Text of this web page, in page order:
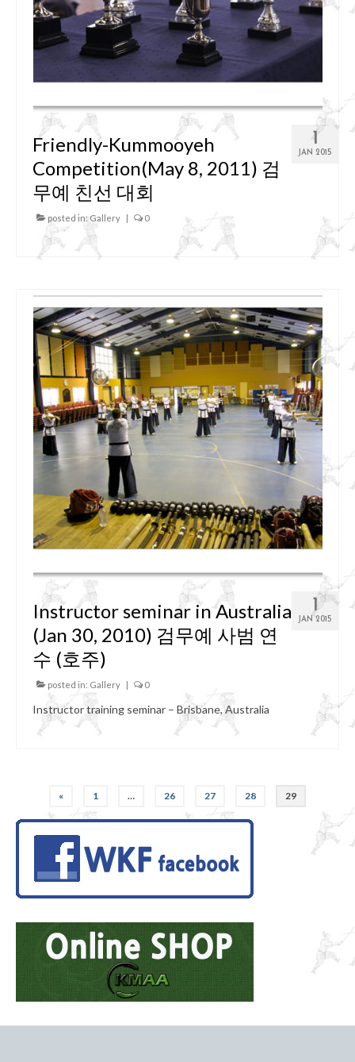
1
JAN 2015
Friendly-Kummooyeh
Competition(May 8, 2011) 검
무예 친선 대회
posted in:Gallery 0
1
JAN 2015
Instructor seminar in Australia
(Jan 30, 2010) 검무예 사범 연
수 (호주)
posted in: Gallery 0
Instructor training seminar – Brisbane, Australia
Posts
pagination
« 1 … 26 27 28 29